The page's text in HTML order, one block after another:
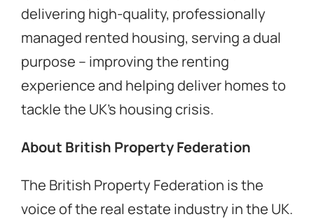
delivering high-quality, professionally
managed rented housing, serving a dual
purpose – improving the renting
experience and helping deliver homes to
tackle the UK’s housing crisis.
About British Property Federation
The British Property Federation is the
voice of the real estate industry in the UK.